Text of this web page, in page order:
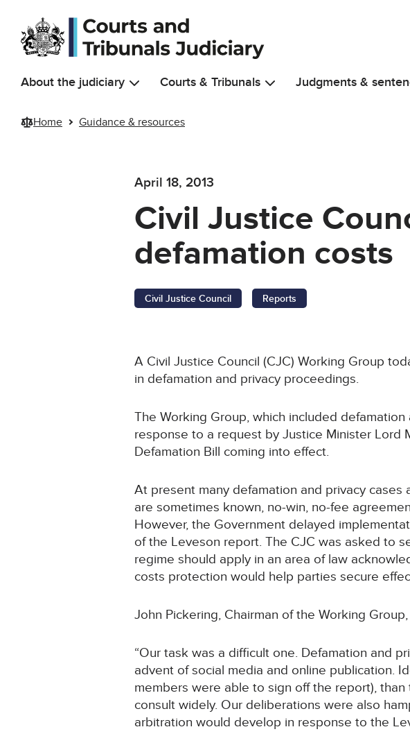
Skip to main content
About the judiciary Courts & Tribunals Judgments &
Home Guidance & resources
April 18, 2013
Civil Justice
defamation costs
Civil Justice Council Reports
A Civil Justice Council (CJC) Working Group
in defamation and privacy proceedings.
The Working Group, which included
response to a request by Justice Minister Lord
Defamation Bill coming into effect.
At present many defamation and privacy
are sometimes known, no-win, no-fee
However, the Government delayed
of the Leveson report. The CJC was asked to
regime should apply in an area of law
costs protection would help parties secure
John Pickering, Chairman of the Working
“Our task was a difficult one. Defamation and
advent of social media and online publication.
members were able to sign off the report),
consult widely. Our deliberations were also
arbitration would develop in response to the